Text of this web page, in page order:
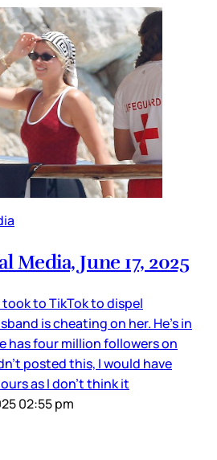
Media, June 17, 2025
to TikTok to dispel
is cheating on her. He’s in
has four million followers on
posted this, I would have
as I don’t think it
02:55 pm